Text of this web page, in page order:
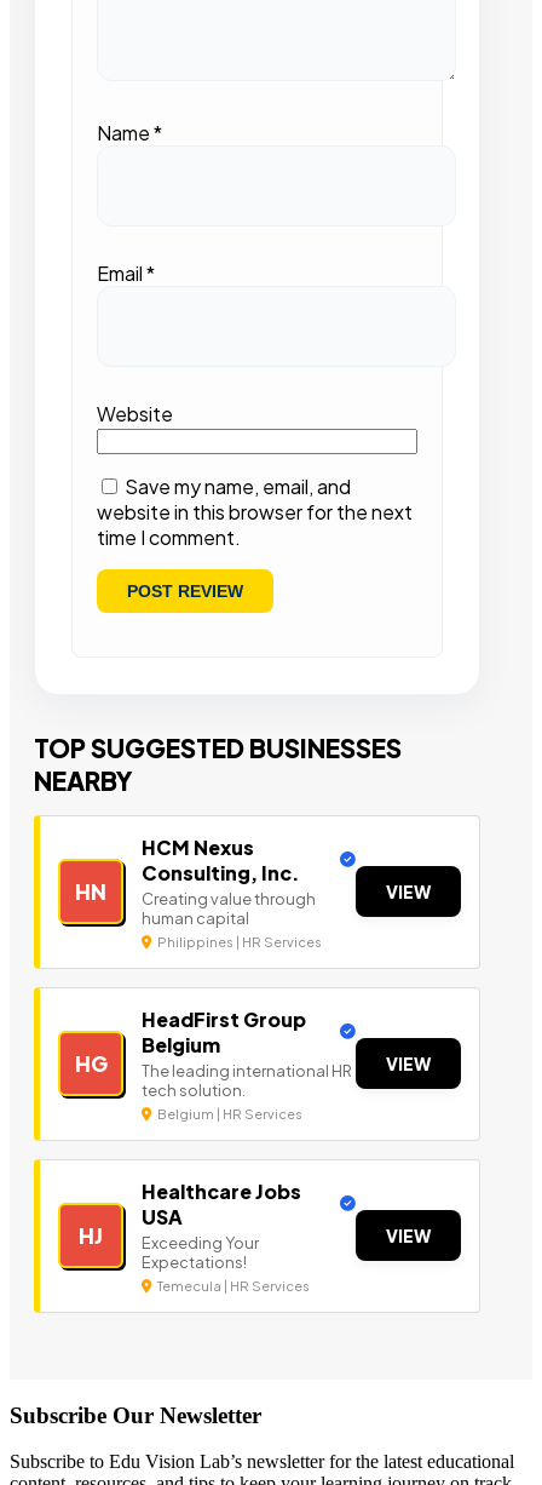
Name*
Email*
Website
Save my name, email, and
website in this browser for the next
time I comment.
TOP SUGGESTED BUSINESSES
NEARBY
HN
HCM Nexus
Consulting, Inc.
Creating value through
human capital
Philippines | HR Services
VIEW
HG
HeadFirst Group
Belgium
The leading international HR
tech solution.
Belgium | HR Services
VIEW
HJ
Healthcare Jobs
USA
Exceeding Your
Expectations!
Temecula | HR Services
VIEW
Subscribe Our Newsletter
Subscribe to Edu Vision Lab’s newsletter for the latest educational